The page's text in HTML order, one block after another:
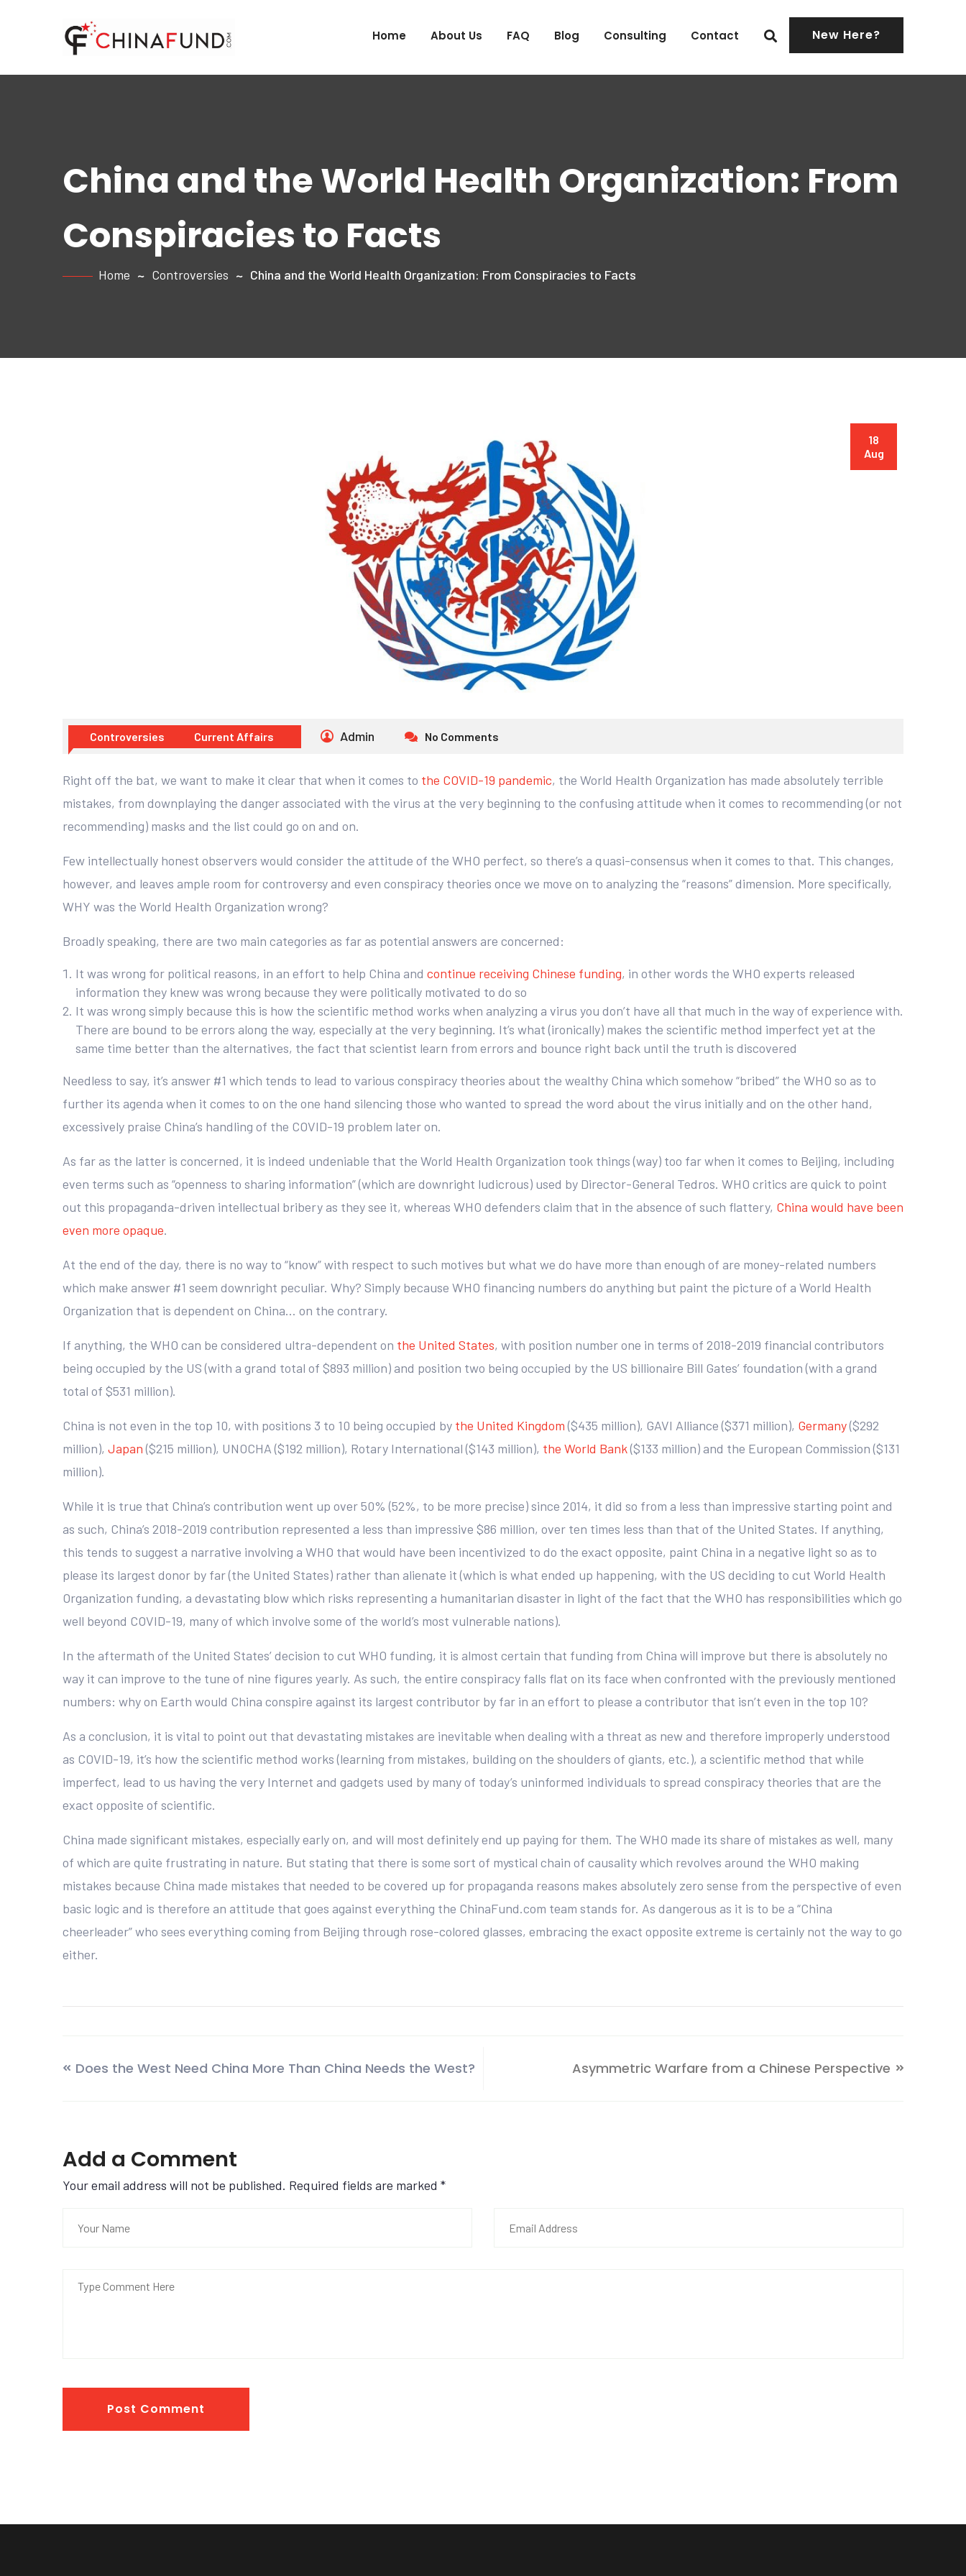
Home About Us FAQ Blog Consulting Contact New Here?
China and the World Health Organization: From
Conspiracies to Facts
Home Controversies China and the World Health Organization: From Conspiracies to Facts
18
Aug
Controversies Current Affairs Admin No Comments
Right off the bat, we want to make it clear that when it comes to the COVID-19 pandemic, the World Health Organization has made absolutely terrible
mistakes, from downplaying the danger associated with the virus at the very beginning to the confusing attitude when it comes to recommending (or not
recommending) masks and the list could go on and on.
Few intellectually honest observers would consider the attitude of the WHO perfect, so there’s a quasi-consensus when it comes to that. This changes,
however, and leaves ample room for controversy and even conspiracy theories once we move on to analyzing the “reasons” dimension. More specifically,
WHY was the World Health Organization wrong?
Broadly speaking, there are two main categories as far as potential answers are concerned:
It was wrong for political reasons, in an effort to help China and continue receiving Chinese funding, in other words the WHO experts released
information they knew was wrong because they were politically motivated to do so
It was wrong simply because this is how the scientific method works when analyzing a virus you don’t have all that much in the way of experience with.
There are bound to be errors along the way, especially at the very beginning. It’s what (ironically) makes the scientific method imperfect yet at the
same time better than the alternatives, the fact that scientist learn from errors and bounce right back until the truth is discovered
Needless to say, it’s answer #1 which tends to lead to various conspiracy theories about the wealthy China which somehow “bribed” the WHO so as to
further its agenda when it comes to on the one hand silencing those who wanted to spread the word about the virus initially and on the other hand,
excessively praise China’s handling of the COVID-19 problem later on.
As far as the latter is concerned, it is indeed undeniable that the World Health Organization took things (way) too far when it comes to Beijing, including
even terms such as “openness to sharing information” (which are downright ludicrous) used by Director-General Tedros. WHO critics are quick to point
out this propaganda-driven intellectual bribery as they see it, whereas WHO defenders claim that in the absence of such flattery, China would have been
even more opaque.
At the end of the day, there is no way to “know” with respect to such motives but what we do have more than enough of are money-related numbers
which make answer #1 seem downright peculiar. Why? Simply because WHO financing numbers do anything but paint the picture of a World Health
Organization that is dependent on China… on the contrary.
If anything, the WHO can be considered ultra-dependent on the United States, with position number one in terms of 2018-2019 financial contributors
being occupied by the US (with a grand total of $893 million) and position two being occupied by the US billionaire Bill Gates’ foundation (with a grand
total of $531 million).
China is not even in the top 10, with positions 3 to 10 being occupied by the United Kingdom($435 million), GAVI Alliance ($371 million), Germany($292
million), Japan($215 million), UNOCHA ($192 million), Rotary International ($143 million), the World Bank($133 million) and the European Commission ($131
million).
While it is true that China’s contribution went up over 50% (52%, to be more precise) since 2014, it did so from a less than impressive starting point and
as such, China’s 2018-2019 contribution represented a less than impressive $86 million, over ten times less than that of the United States. If anything,
this tends to suggest a narrative involving a WHO that would have been incentivized to do the exact opposite, paint China in a negative light so as to
please its largest donor by far (the United States) rather than alienate it (which is what ended up happening, with the US deciding to cut World Health
Organization funding, a devastating blow which risks representing a humanitarian disaster in light of the fact that the WHO has responsibilities which go
well beyond COVID-19, many of which involve some of the world’s most vulnerable nations).
In the aftermath of the United States’ decision to cut WHO funding, it is almost certain that funding from China will improve but there is absolutely no
way it can improve to the tune of nine figures yearly. As such, the entire conspiracy falls flat on its face when confronted with the previously mentioned
numbers: why on Earth would China conspire against its largest contributor by far in an effort to please a contributor that isn’t even in the top 10?
As a conclusion, it is vital to point out that devastating mistakes are inevitable when dealing with a threat as new and therefore improperly understood
as COVID-19, it’s how the scientific method works (learning from mistakes, building on the shoulders of giants, etc.), a scientific method that while
imperfect, lead to us having the very Internet and gadgets used by many of today’s uninformed individuals to spread conspiracy theories that are the
exact opposite of scientific.
China made significant mistakes, especially early on, and will most definitely end up paying for them. The WHO made its share of mistakes as well, many
of which are quite frustrating in nature. But stating that there is some sort of mystical chain of causality which revolves around the WHO making
mistakes because China made mistakes that needed to be covered up for propaganda reasons makes absolutely zero sense from the perspective of even
basic logic and is therefore an attitude that goes against everything the ChinaFund.com team stands for. As dangerous as it is to be a “China
cheerleader” who sees everything coming from Beijing through rose-colored glasses, embracing the exact opposite extreme is certainly not the way to go
either.
Does the West Need China More Than China Needs the West? Asymmetric Warfare from a Chinese Perspective
Add a Comment
Your email address will not be published. Required fields are marked *
Post Comment